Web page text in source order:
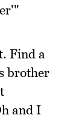
Find a
brother
and I